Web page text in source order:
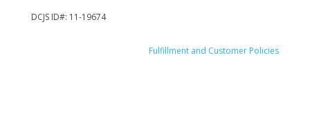
DCJS ID#: 11-19674
Fulfillment and Customer Policies